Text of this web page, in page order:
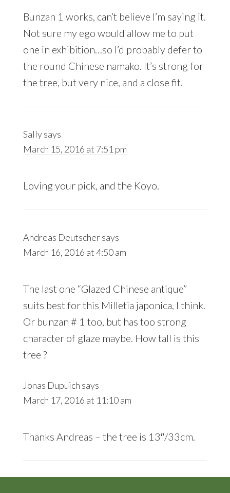
Bunzan 1 works, can’t believe I’m saying it.
Not sure my ego would allow me to put
one in exhibition…so I’d probably defer to
the round Chinese namako. It’s strong for
the tree, but very nice, and a close fit.
Sallysays
March 15, 2016 at 7:51 pm
Loving your pick, and the Koyo.
Andreas Deutschersays
March 16, 2016 at 4:50 am
The last one “Glazed Chinese antique”
suits best for this Milletia japonica, I think.
Or bunzan # 1 too, but has too strong
character of glaze maybe. How tall is this
tree ?
Jonas Dupuich says
March 17, 2016 at 11:10 am
Thanks Andreas – the tree is 13″/33cm.